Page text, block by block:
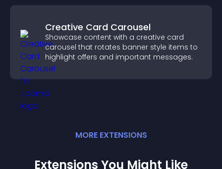
Creative Card Carousel
Showcase content with a creative card
carousel that rotates banner style items to
highlight offers and important messages.
MORE EXTENSIONS
Extensions You Might Like